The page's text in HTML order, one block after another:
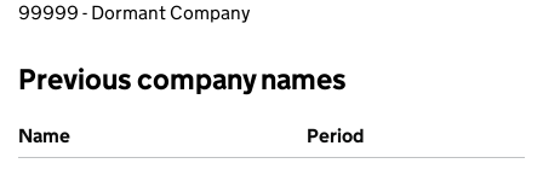
99999 - Dormant Company
Previous company names
Previous company names
Name Period